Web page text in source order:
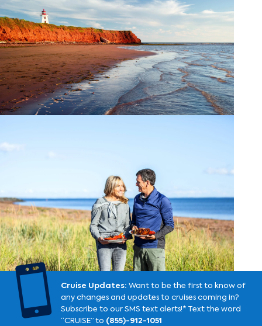
Cruise Updates: Want to be the first to know of
any changes and updates to cruises coming in?
Subscribe to our SMS text alerts!* Text the word
“CRUISE” to (855)-912-1051